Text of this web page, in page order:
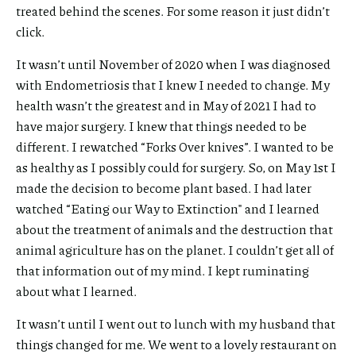
treated behind the scenes. For some reason it just didn’t
click.
It wasn’t until November of 2020 when I was diagnosed
with Endometriosis that I knew I needed to change. My
health wasn’t the greatest and in May of 2021 I had to
have major surgery. I knew that things needed to be
different. I rewatched “Forks Over knives”. I wanted to be
as healthy as I possibly could for surgery. So, on May 1st I
made the decision to become plant based. I had later
watched “Eating our Way to Extinction" and I learned
about the treatment of animals and the destruction that
animal agriculture has on the planet. I couldn’t get all of
that information out of my mind. I kept ruminating
about what I learned.
It wasn’t until I went out to lunch with my husband that
things changed for me. We went to a lovely restaurant on